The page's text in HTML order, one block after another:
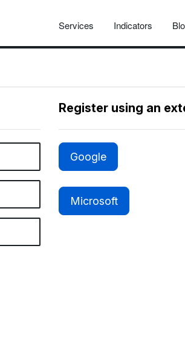
Services Indicators
Register using an
Google
Microsoft